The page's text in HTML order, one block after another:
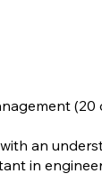
(20
an
in